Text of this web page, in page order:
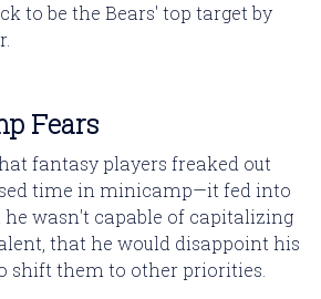
to be the Bears' top target by
Fears
fantasy players freaked out
time in minicamp—it fed into
wasn't capable of capitalizing
that he would disappoint his
shift them to other priorities.